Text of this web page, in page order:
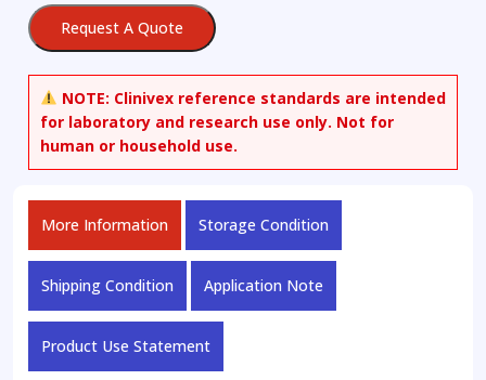
nitrosouracil-
13C2
Request A Quote
NOTE: Clinivex reference standards are intended
for laboratory and research use only. Not for
human or household use.
More Information Storage Condition
Shipping Condition Application Note
Product Use Statement